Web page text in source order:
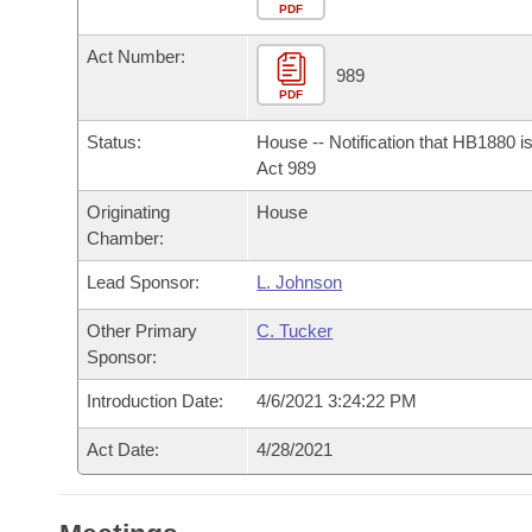
Bills in House Committees
Bills in Senate Committees
Bills in Joint Committees
Meetings Of The Whole/Business Meetings
Personalized Bill Tracking
Bills Returned from Committee
Bill Conflicts Report
Bills on Committee Agendas
Senate
House Budget
Senate Budget
House Roll Call
Arkansas Code and Constitution of 1874
Uncodified Historic Legislation
Governor's Veto List
Search Center
PDF
Act Number:
PDF
989
Status:
House -- Notification that HB1880
Act 989
Originating
Chamber:
House
Lead Sponsor: L. Johnson
Other Primary
Sponsor:
C. Tucker
Introduction Date: 4/6/2021 3:24:22 PM
Act Date: 4/28/2021